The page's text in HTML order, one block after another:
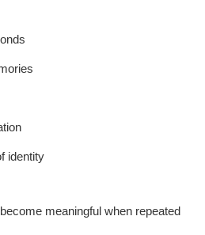
identity
meaningful when repeated